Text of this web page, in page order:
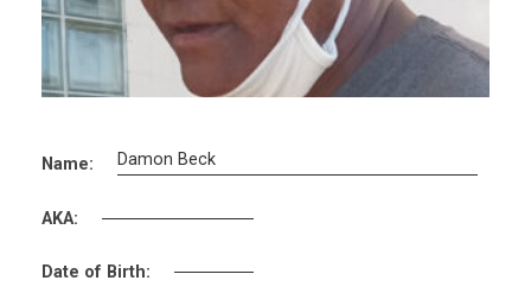
Name: Damon Beck
AKA:
Date of Birth: